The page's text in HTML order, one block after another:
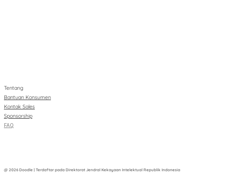
Tentang
Bantuan Konsumen
Kontak Sales
Sponsorship
FAQ
@ 2026 Doodle | Terdaftar pada Direktorat Jendral Kekayaan Intelektual Republik Indonesia